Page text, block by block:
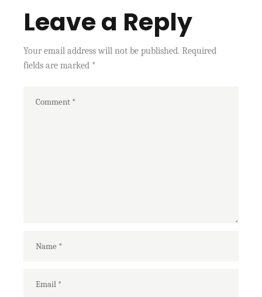
Leave a Reply
Your email address will not be published. Required
fields are marked *